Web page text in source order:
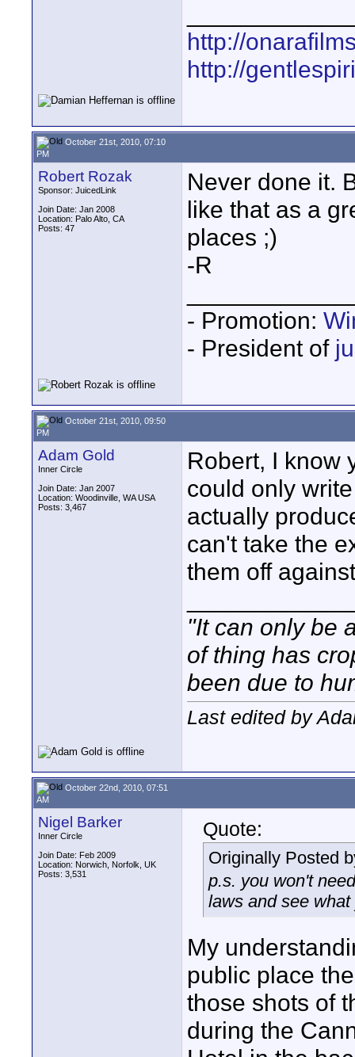
http://
http://
October 21st, 2010, 07:10
PM
Robert Rozak
Sponsor: JuicedLink
Join Date: Jan 2008
Location: Palo Alto, CA
Posts: 47
Never done it.
like that as a
places ;)
-R
- Promotion:
- President of
October 21st, 2010, 09:50
PM
Adam Gold
Inner Circle
Join Date: Jan 2007
Location: Woodinville, WA USA
Posts: 3,467
Robert, I know
could only
actually
can't take the
them off
"It can only be
of thing has
been due to
Last edited by
October 22nd, 2010, 07:51
AM
Nigel Barker
Inner Circle
Join Date: Feb 2009
Location: Norwich, Norfolk, UK
Posts: 3,531
Quote:
Originally Posted
p.s. you won't
laws and see
My
public place
those shots of
during the